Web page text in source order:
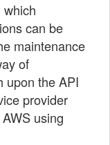
which
can be
maintenance
of
upon the API
provider
using